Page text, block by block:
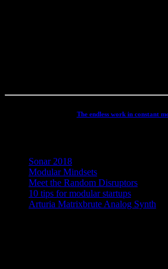
The endless work in constant
Sonar 2018
Modular Mindsets
Meet the Random Disruptors
10 tips for modular startups
Arturia Matrixbrute Analog Synth